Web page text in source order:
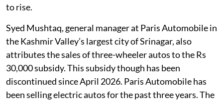
to rise.
Syed Mushtaq, general manager at Paris Automobile in
the Kashmir Valley’s largest city of Srinagar, also
attributes the sales of three-wheeler autos to the Rs
30,000 subsidy. This subsidy though has been
discontinued since April 2026. Paris Automobile has
been selling electric autos for the past three years. The